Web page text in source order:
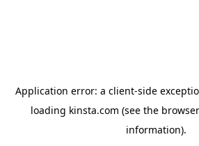
Application error: a client-side
loading kinsta.com (see the
information).